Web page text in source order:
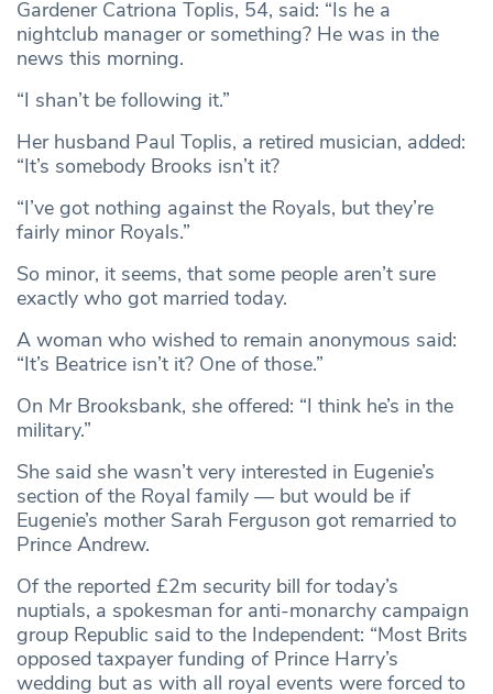
Gardener Catriona Toplis, 54, said: “Is he a
nightclub manager or something? He was in the
news this morning.
“I shan’t be following it.”
Her husband Paul Toplis, a retired musician, added:
“It’s somebody Brooks isn’t it?
“I’ve got nothing against the Royals, but they’re
fairly minor Royals.”
So minor, it seems, that some people aren’t sure
exactly who got married today.
A woman who wished to remain anonymous said:
“It’s Beatrice isn’t it? One of those.”
On Mr Brooksbank, she offered: “I think he’s in the
military.”
She said she wasn’t very interested in Eugenie’s
section of the Royal family — but would be if
Eugenie’s mother Sarah Ferguson got remarried to
Prince Andrew.
Of the reported £2m security bill for today’s
nuptials, a spokesman for anti-monarchy campaign
group Republic said to the Independent: “Most Brits
opposed taxpayer funding of Prince Harry’s
wedding but as with all royal events were forced to